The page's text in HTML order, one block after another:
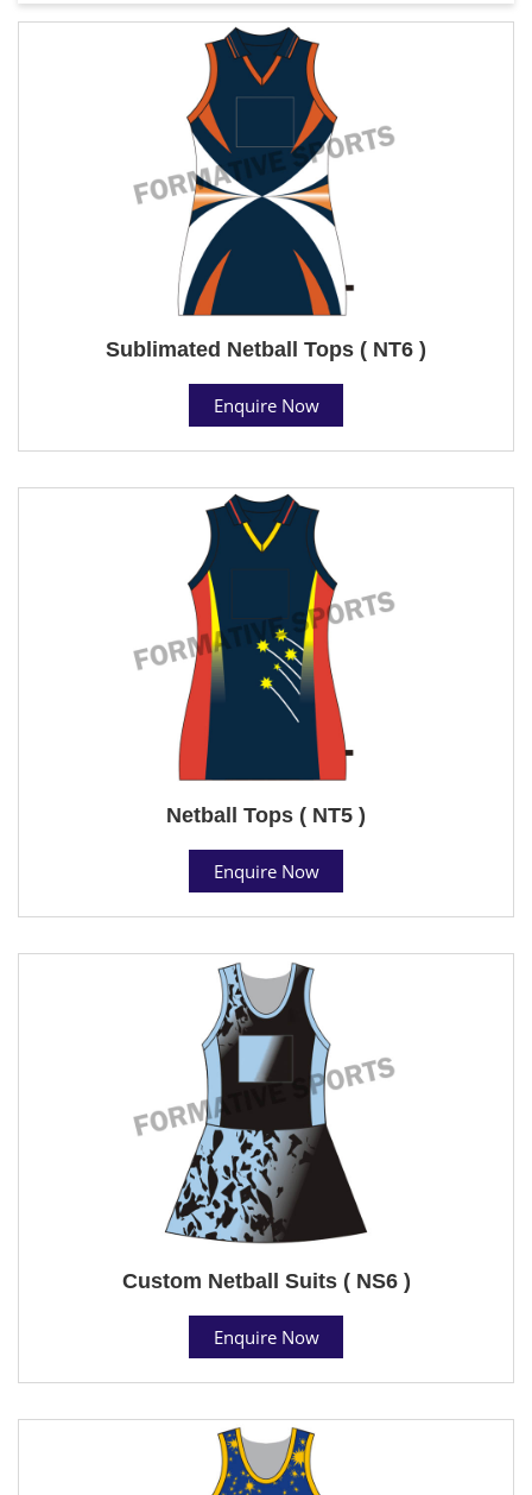
Sublimated Netball Tops ( NT6 )
Enquire Now
Netball Tops ( NT5 )
Enquire Now
Custom Netball Suits ( NS6 )
Enquire Now